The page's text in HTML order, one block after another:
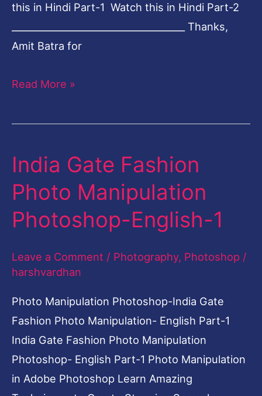
this in Hindi Part-1 Watch this in Hindi Part-2
_____________________________________ Thanks,
Amit Batra for
Read More »
India Gate Fashion
Photo Manipulation
Photoshop-English-1
Leave a Comment / Photography, Photoshop /
harshvardhan
Photo Manipulation Photoshop-India Gate
Fashion Photo Manipulation- English Part-1
India Gate Fashion Photo Manipulation
Photoshop- English Part-1 Photo Manipulation
in Adobe Photoshop Learn Amazing
India
Fashion
Photo
Photoshop-
English-
1